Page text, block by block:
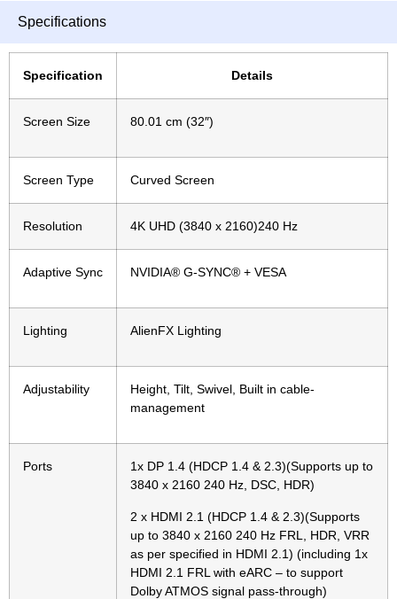
Specifications
Specification Details
Screen Size 80.01 cm (32″)
Screen Type Curved Screen
Resolution 4K UHD (3840 x 2160)240 Hz
Adaptive Sync NVIDIA® G-SYNC® + VESA
Lighting AlienFX Lighting
Adjustability
Height, Tilt, Swivel, Built in cable-
management
Ports
1x DP 1.4 (HDCP 1.4 & 2.3)(Supports up to
3840 x 2160 240 Hz, DSC, HDR)
2 x HDMI 2.1 (HDCP 1.4 & 2.3)(Supports
up to 3840 x 2160 240 Hz FRL, HDR, VRR
as per specified in HDMI 2.1) (including 1x
HDMI 2.1 FRL with eARC – to support
Dolby ATMOS signal pass-through)